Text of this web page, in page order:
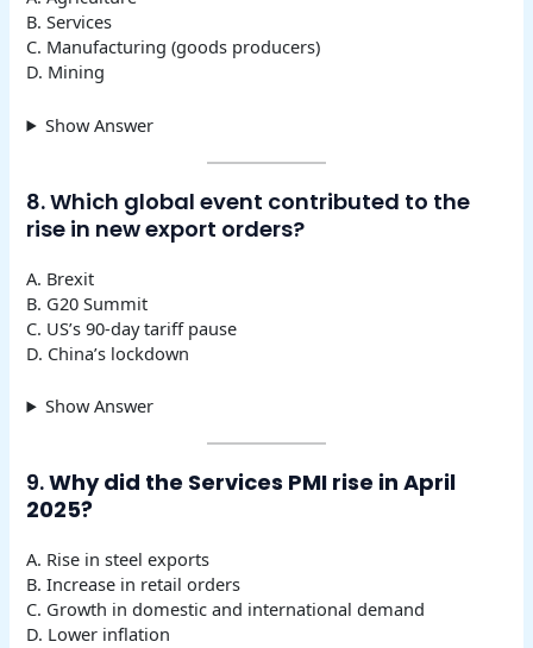
B. Services
C. Manufacturing (goods producers)
D. Mining
Show Answer
8. Which global event contributed to the
rise in new export orders?
A. Brexit
B. G20 Summit
C. US’s 90-day tariff pause
D. China’s lockdown
Show Answer
9.Why did the Services PMI rise in April
2025?
A. Rise in steel exports
B. Increase in retail orders
C. Growth in domestic and international demand
D. Lower inflation